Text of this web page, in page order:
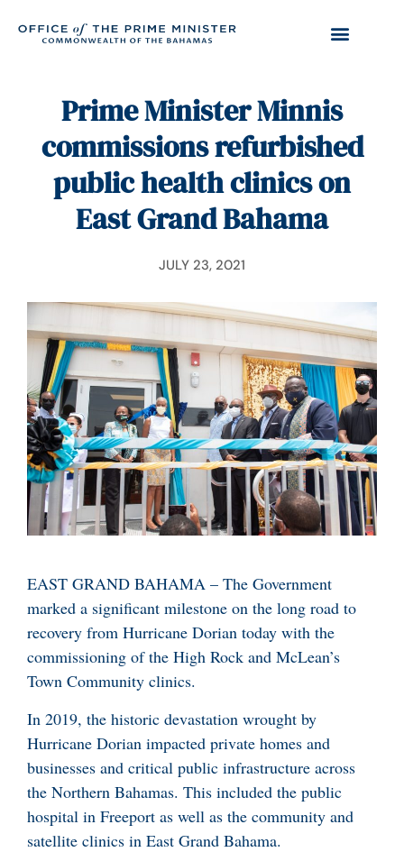
Prime Minister Minnis
commissions refurbished
public health clinics on
East Grand Bahama
JULY 23, 2021
EAST GRAND BAHAMA – The Government
marked a significant milestone on the long road to
recovery from Hurricane Dorian today with the
commissioning of the High Rock and McLean’s
Town Community clinics.
In 2019, the historic devastation wrought by
Hurricane Dorian impacted private homes and
businesses and critical public infrastructure across
the Northern Bahamas. This included the public
hospital in Freeport as well as the community and
satellite clinics in East Grand Bahama.